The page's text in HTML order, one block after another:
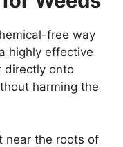
free way
highly effective
directly onto
harming the
near the roots of